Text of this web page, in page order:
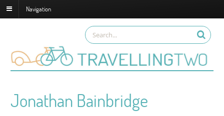
Navigation
Jonathan Bainbridge